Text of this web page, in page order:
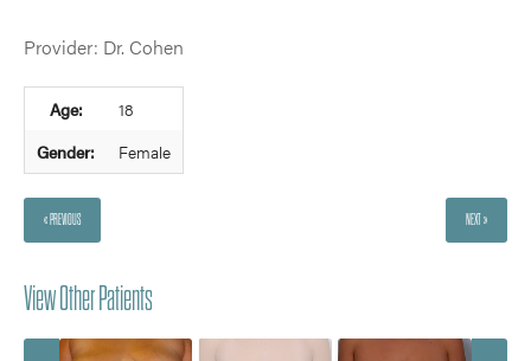
Provider: Dr. Cohen
Age:
18
Gender:
Female
« PREVIOUS NEXT »
View Other Patients